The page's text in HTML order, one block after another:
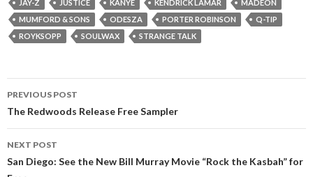
JAY-Z
JUSTICE KANYE KENDRICK LAMAR
MADEON
MUMFORD & SONS
ODESZA PORTER ROBINSON
Q-TIP
ROYKSOPP
SOULWAX STRANGE TALK
Post navigation
PREVIOUS POST
The Redwoods Release Free Sampler
NEXT POST
San Diego: See the New Bill Murray Movie “Rock the Kasbah” for